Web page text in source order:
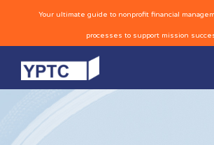
Your ultimate guide to nonprofit financial
processes to support mission